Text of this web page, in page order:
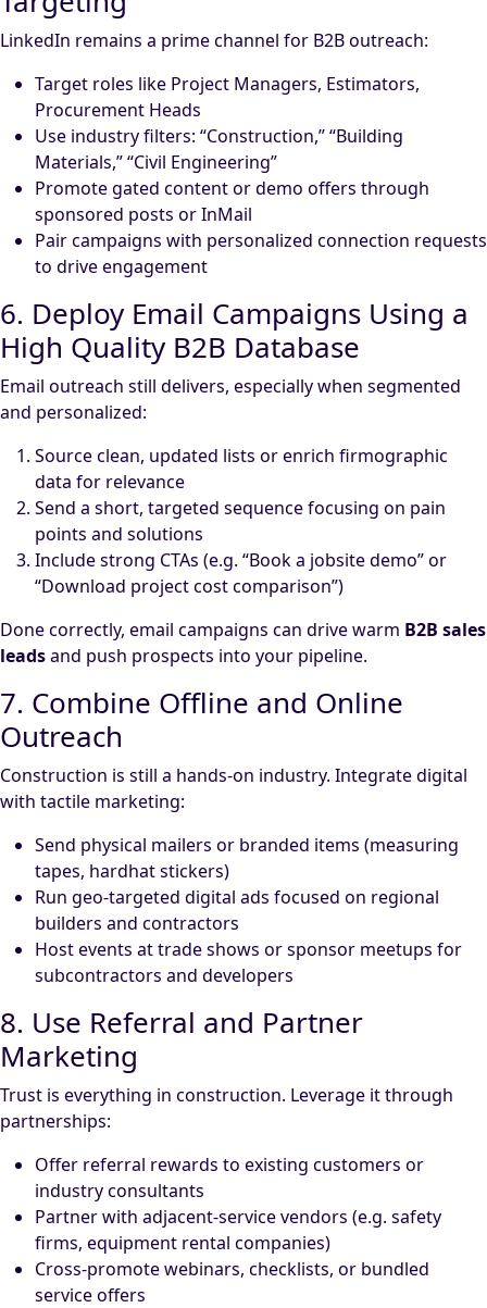
LinkedIn remains a prime channel for B2B outreach:
Target roles like Project Managers, Estimators,
Procurement Heads
Use industry filters: “Construction,” “Building
Materials,” “Civil Engineering”
Promote gated content or demo offers through
sponsored posts or InMail
Pair campaigns with personalized connection requests
to drive engagement
6. Deploy Email Campaigns Using a
High Quality B2B Database
Email outreach still delivers, especially when segmented
and personalized:
Source clean, updated lists or enrich firmographic
data for relevance
Send a short, targeted sequence focusing on pain
points and solutions
Include strong CTAs (e.g. “Book a jobsite demo” or
“Download project cost comparison”)
Done correctly, email campaigns can drive warm B2B sales
leadsand push prospects into your pipeline.
7. Combine Offline and Online
Outreach
Construction is still a hands-on industry. Integrate digital
with tactile marketing:
Send physical mailers or branded items (measuring
tapes, hardhat stickers)
Run geo-targeted digital ads focused on regional
builders and contractors
Host events at trade shows or sponsor meetups for
subcontractors and developers
8. Use Referral and Partner
Marketing
Trust is everything in construction. Leverage it through
partnerships:
Offer referral rewards to existing customers or
industry consultants
Partner with adjacent-service vendors (e.g. safety
firms, equipment rental companies)
Cross-promote webinars, checklists, or bundled
service offers